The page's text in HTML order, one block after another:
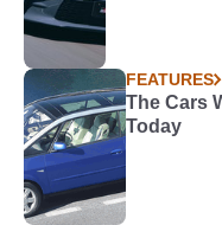
FEATURES
The Cars
Today